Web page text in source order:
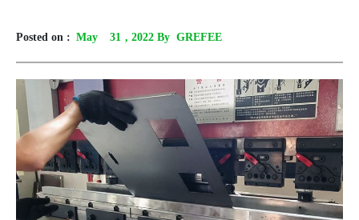
Posted on : May 31 , 2022 By GREFEE